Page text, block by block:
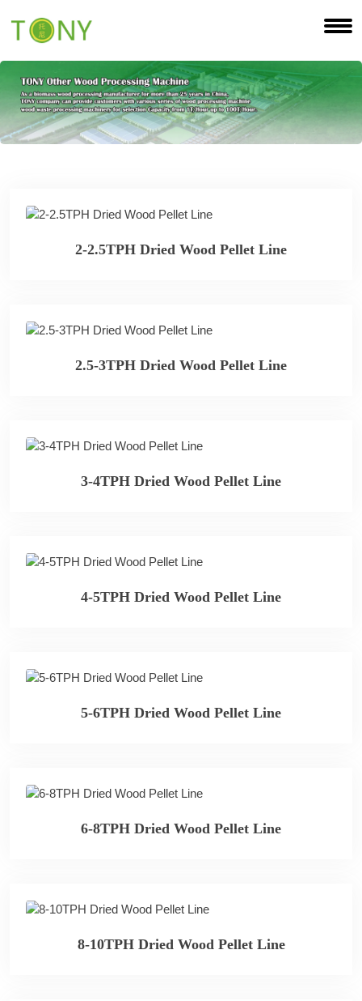
2-2.5TPH Dried Wood Pellet Line
2.5-3TPH Dried Wood Pellet Line
3-4TPH Dried Wood Pellet Line
4-5TPH Dried Wood Pellet Line
5-6TPH Dried Wood Pellet Line
6-8TPH Dried Wood Pellet Line
8-10TPH Dried Wood Pellet Line